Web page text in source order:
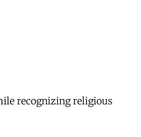
recognizing religious